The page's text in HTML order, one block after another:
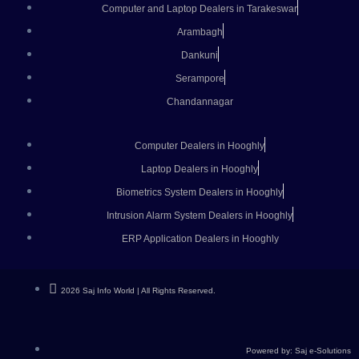
Computer and Laptop Dealers in Tarakeswar
Arambagh
Dankuni
Serampore
Chandannagar
Computer Dealers in Hooghly
Laptop Dealers in Hooghly
Biometrics System Dealers in Hooghly
Intrusion Alarm System Dealers in Hooghly
ERP Application Dealers in Hooghly
2026 Saj Info World | All Rights Reserved.
Powered by: Saj e-Solutions